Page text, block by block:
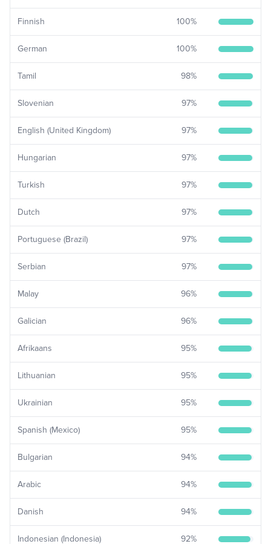
Finnish 100%
German 100%
Tamil 98%
Slovenian 97%
English (United Kingdom) 97%
Hungarian 97%
Turkish 97%
Dutch 97%
Portuguese (Brazil) 97%
Serbian 97%
Malay 96%
Galician 96%
Afrikaans 95%
Lithuanian 95%
Ukrainian 95%
Spanish (Mexico) 95%
Bulgarian 94%
Arabic 94%
Danish 94%
Indonesian (Indonesia) 92%